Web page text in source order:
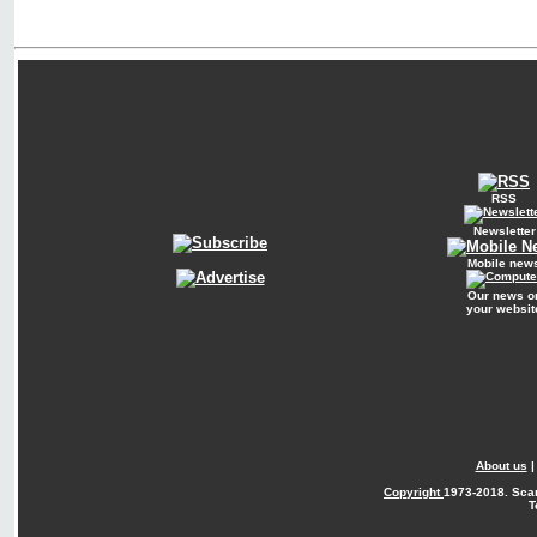
RSS
Newsletter
Mobile
Our news
your
About us |
Copyright1973-2018.